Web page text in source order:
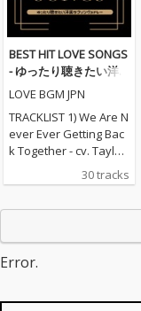
BEST HIT LOVE SONGS
- ゆったり聴きたい洋
楽ラブソングメドレー
LOVE BGM JPN
TRACKLIST 1) We Are N
ever Ever Getting Bac
k Together - cv. Taylor
Swift 2) Rude - cv. Magi
c! 3) All for U - cv. Janet
6) Kiss Me - cv. Sixpen
Fill Me in - cv. Craig Da
30 tracks
Error.